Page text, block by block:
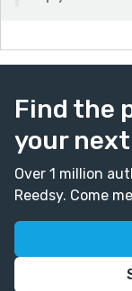
Find the
your
Over 1 million
Reedsy. Come